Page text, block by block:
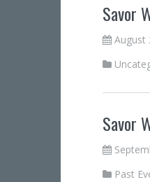
Savor
August
Savor
Past